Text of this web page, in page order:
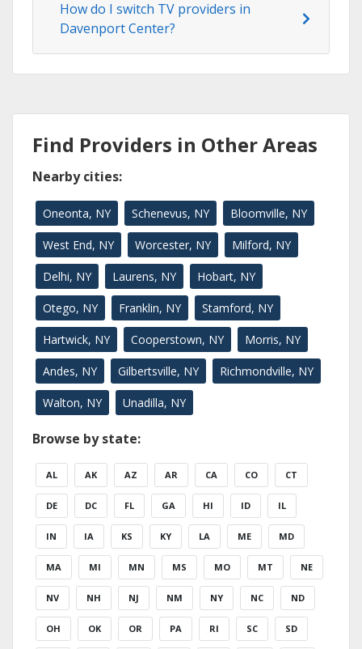
How do I switch TV providers in
Davenport Center?
Find Providers in Other Areas
Nearby cities:
Oneonta, NY Schenevus, NY Bloomville, NY
West End, NY Worcester, NY Milford, NY
Delhi, NY Laurens, NY Hobart, NY
Otego, NY Franklin, NY Stamford, NY
Hartwick, NY Cooperstown, NY Morris, NY
Andes, NY Gilbertsville, NY Richmondville, NY
Walton, NY Unadilla, NY
Browse by state:
AL AK AZ AR CA CO CT
DE DC FL GA HI ID IL
IN IA KS KY LA ME MD
MA MI MN MS MO MT NE
NV NH NJ NM NY NC ND
OH OK OR PA RI SC SD